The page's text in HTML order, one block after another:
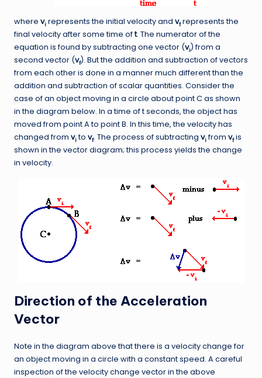
where vi represents the initial velocity and vfrepresents the
final velocity after some time oft. The numerator of the
equation is found by subtracting one vector (vi) from a
second vector (vf). But the addition and subtraction of vectors
from each other is done in a manner much different than the
addition and subtraction of scalar quantities. Consider the
case of an object moving in a circle about point C as shown
in the diagram below. In a time of t seconds, the object has
moved from point A to point B. In this time, the velocity has
changed from vito vf. The process of subtracting vifrom vfis
shown in the vector diagram; this process yields the change
in velocity.
Direction of the Acceleration
Vector
Note in the diagram above that there is a velocity change for
an object moving in a circle with a constant speed. A careful
inspection of the velocity change vector in the above